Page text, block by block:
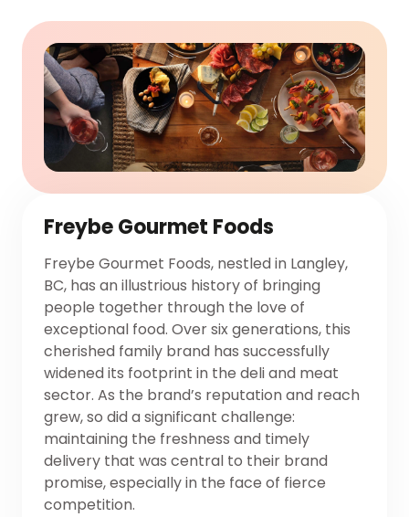
Freybe Gourmet Foods
Freybe Gourmet Foods, nestled in Langley,
BC, has an illustrious history of bringing
people together through the love of
exceptional food. Over six generations, this
cherished family brand has successfully
widened its footprint in the deli and meat
sector. As the brand’s reputation and reach
grew, so did a significant challenge:
maintaining the freshness and timely
delivery that was central to their brand
promise, especially in the face of fierce
competition.